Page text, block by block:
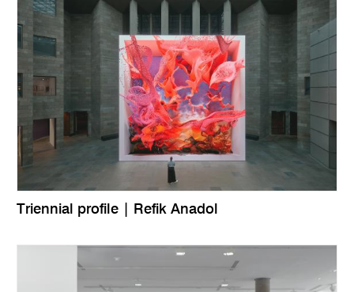
Triennial profile | Refik Anadol